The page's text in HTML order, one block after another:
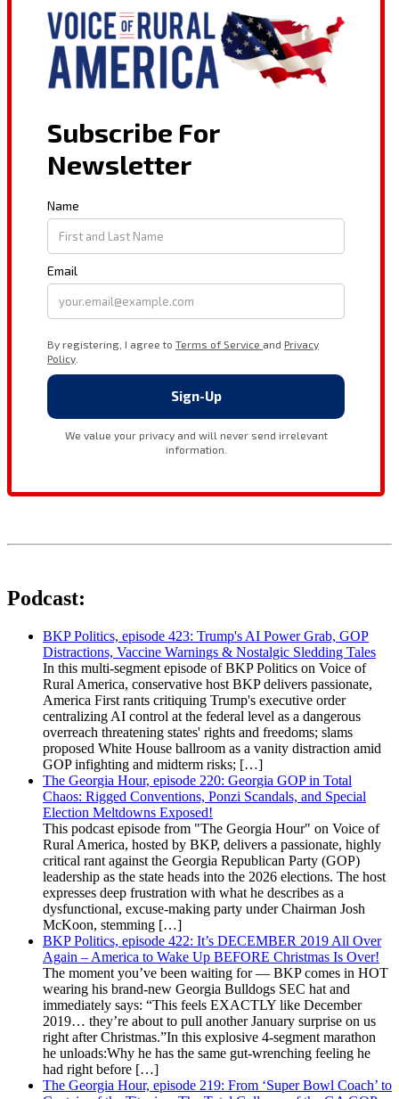
Podcast:
BKP Politics, episode 423: Trump's AI Power Grab, GOP
Distractions, Vaccine Warnings & Nostalgic Sledding Tales
In this multi-segment episode of BKP Politics on Voice of
Rural America, conservative host BKP delivers passionate,
America First rants critiquing Trump's executive order
centralizing AI control at the federal level as a dangerous
overreach threatening states' rights and freedoms; slams
proposed White House ballroom as a vanity distraction amid
GOP infighting and midterm risks; […]
The Georgia Hour, episode 220: Georgia GOP in Total
Chaos: Rigged Conventions, Ponzi Scandals, and Special
Election Meltdowns Exposed!
This podcast episode from "The Georgia Hour" on Voice of
Rural America, hosted by BKP, delivers a passionate, highly
critical rant against the Georgia Republican Party (GOP)
leadership as the state heads into the 2026 elections. The host
expresses deep frustration with what he describes as a
dysfunctional, excuse-making party under Chairman Josh
McKoon, stemming […]
BKP Politics, episode 422: It’s DECEMBER 2019 All Over
Again – America to Wake Up BEFORE Christmas Is Over!
The moment you’ve been waiting for — BKP comes in HOT
wearing his brand-new Georgia Bulldogs SEC hat and
immediately says: “This feels EXACTLY like December
2019… they’re about to pull another January surprise on us
right after Christmas.”In this explosive 4-segment marathon
he unloads:Why he has the same gut-wrenching feeling he
had right before […]
The Georgia Hour, episode 219: From ‘Super Bowl Coach’ to